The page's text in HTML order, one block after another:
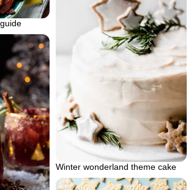
Winter wonderland theme cake